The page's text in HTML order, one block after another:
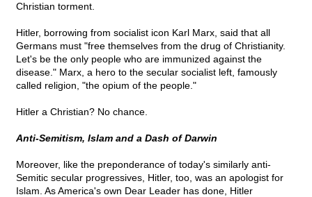
Christian torment.
Hitler, borrowing from socialist icon Karl Marx, said that all
Germans must "free themselves from the drug of Christianity.
Let's be the only people who are immunized against the
disease." Marx, a hero to the secular socialist left, famously
called religion, "the opium of the people."
Hitler a Christian? No chance.
Anti-Semitism, Islam and a Dash of Darwin
Moreover, like the preponderance of today's similarly anti-
Semitic secular progressives, Hitler, too, was an apologist for
Islam. As America's own Dear Leader has done, Hitler